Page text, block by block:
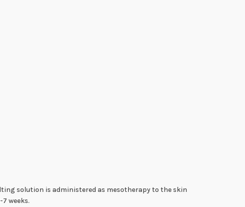
solution is administered as mesotherapy to the skin
weeks.